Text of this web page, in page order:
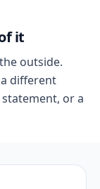
it
outside.
different
or a